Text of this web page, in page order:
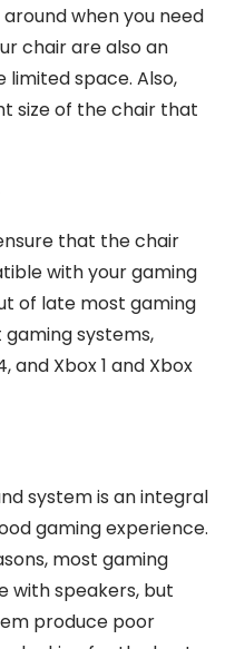
when you need
chair are also an
space. Also,
size of the chair that
that the chair
with your gaming
of late most gaming
systems,
and Xbox 1 and Xbox
system is an integral
gaming experience.
most gaming
with speakers, but
produce poor